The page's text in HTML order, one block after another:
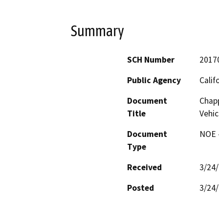
Summary
SCH Number
Public Agency
Document
Title
Document
Type
Received
3/
Posted
3/